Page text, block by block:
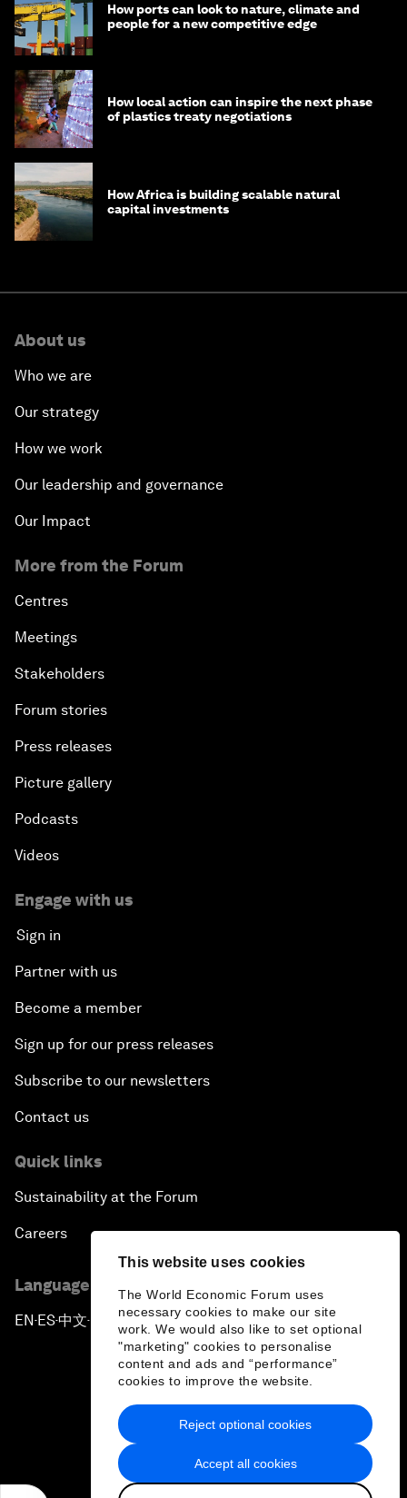
This website uses cookies
The World Economic Forum uses
necessary cookies to make our site
work. We would also like to set optional
"marketing" cookies to personalise
content and ads and “performance”
cookies to improve the website.
Accept all cookies
Reject optional cookies
How ports can look to nature, climate and
people for a new competitive edge
How local action can inspire the next phase
of plastics treaty negotiations
How Africa is building scalable natural
capital investments
About us
Who we are
Our strategy
How we work
Our leadership and governance
Our Impact
More from the Forum
Centres
Meetings
Stakeholders
Forum stories
Press releases
Picture gallery
Podcasts
Videos
Engage with us
Sign in
Partner with us
Become a member
Sign up for our press releases
Subscribe to our newsletters
Contact us
Quick links
Sustainability at the Forum
Careers
Language editions
EN ▪ES▪中文▪ 日本語
Privacy Policy & Terms of Service
Sitemap